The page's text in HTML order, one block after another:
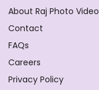
About Raj Photo Video
Contact
FAQs
Careers
Privacy Policy